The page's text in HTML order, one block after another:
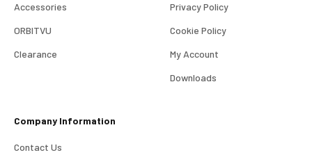
Accessories
ORBITVU
Clearance
Privacy Policy
Cookie Policy
My Account
Downloads
Company Information
Contact Us
Verified Customer
Recieved well packed and on time. Really Happy.